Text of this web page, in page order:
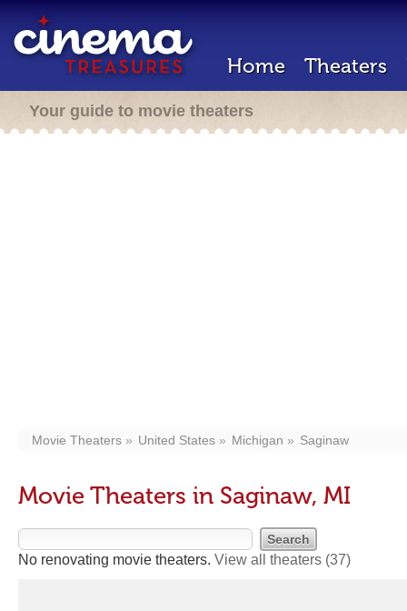
Home Theaters
Your guide to movie theaters
Movie Theaters United States Michigan Saginaw
Movie Theaters in Saginaw, MI
No renovating movie theaters. View all theaters (37)